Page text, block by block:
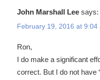
John Marshall Lee says:
February 19, 2016 at 9:04
Ron,
I do make a significant
correct. But I do not have